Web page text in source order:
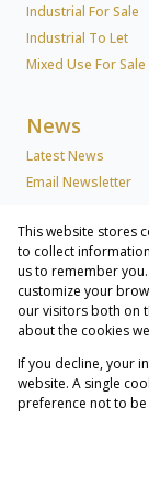
Industrial For Sale
Industrial To Let
Mixed Use For Sale
News
Latest News
Email Newsletter
About Us
Company Profile
Associated
Registered with
Powered by
Copyright ©
Commercial &
This website stores
to collect
us to remember
customize your
our visitors both on
about the cookies
If you decline, your
website. A single
preference not to be